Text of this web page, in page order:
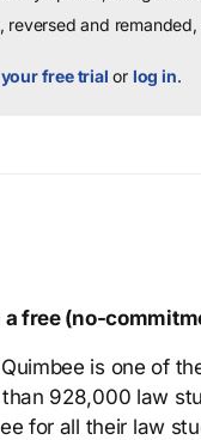
, reversed and
free trial or log in.
free (no-
is one of
928,000 law
for all their law